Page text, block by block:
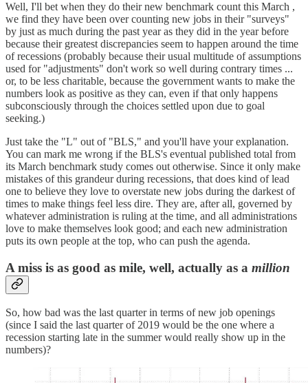
Well, I'll bet when they do their new benchmark count this March ,
we find they have been over counting new jobs in their "surveys"
by just as much during the past year as they did in the year before
because their greatest discrepancies seem to happen around the time
of recessions (probably because their usual multitude of assumptions
used for "adjustments" don't work so well during contrary times ...
or, to be less charitable, because the government wants to make the
numbers look as positive as they can, even if that only happens
subconsciously through the choices settled upon due to goal
seeking.)
Just take the "L" out of "BLS," and you'll have your explanation.
You can mark me wrong if the BLS's eventual published total from
its March benchmark study comes out otherwise. Since it only make
mistakes of this grandeur during recessions, that does kind of lead
one to believe they love to overstate new jobs during the darkest of
times to make things feel less dire. They are, after all, governed by
whatever administration is ruling at the time, and all administrations
love to make themselves look good; and each new administration
puts its own people at the top, who can push the agenda.
A miss is as good as mile, well, actually as a million
So, how bad was the last quarter in terms of new job openings
(since I said the last quarter of 2019 would be the one where a
recession starting late in the summer would really show up in the
numbers)?